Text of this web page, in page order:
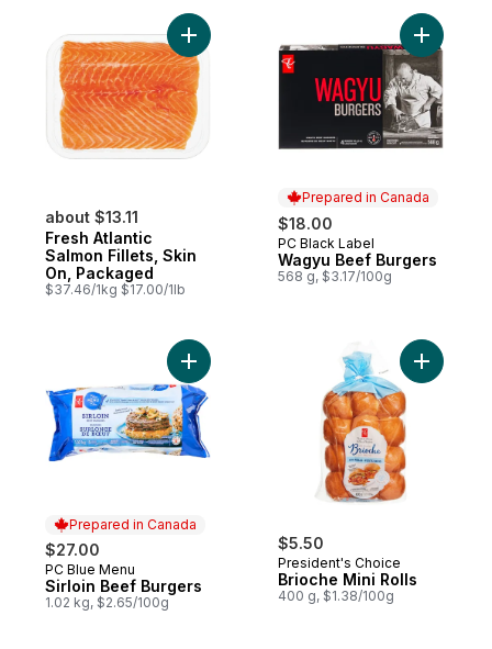
about $13.11
Fresh Atlantic
Salmon Fillets, Skin
On, Packaged
$37.46/1kg $17.00/1lb
Add Fresh Atlantic Salmon Fillets, Skin
Prepared in Canada
$18.00
Prepared in Canada
PC Black Label
Wagyu Beef Burgers
568 g, $3.17/100g
Add
Prepared in Canada
$27.00
Prepared in Canada
PC Blue Menu
Sirloin Beef Burgers
1.02 kg, $2.65/100g
Add Sirloin Beef Burgers to cart
$5.50
President's Choice
Brioche Mini Rolls
400 g, $1.38/100g
Add